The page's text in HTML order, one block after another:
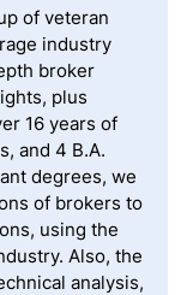
of veteran
industry
broker
plus
16 years of
and 4 B.A.
degrees, we
of brokers to
using the
Also, the
analysis,